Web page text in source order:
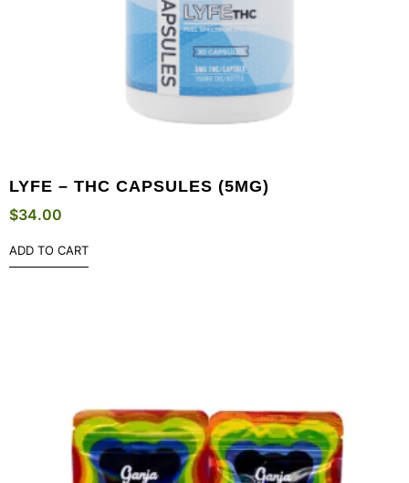
LYFE – THC CAPSULES (5MG)
$34.00
ADD TO CART